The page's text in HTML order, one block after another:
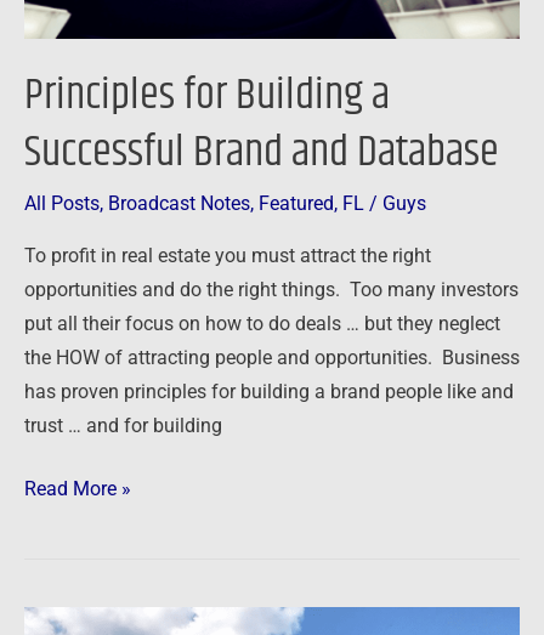
Principles for Building a
Successful Brand and Database
All Posts, Broadcast Notes, Featured, FL / Guys
To profit in real estate you must attract the right
opportunities and do the right things. Too many investors
put all their focus on how to do deals … but they neglect
the HOW of attracting people and opportunities. Business
has proven principles for building a brand people like and
trust … and for building
Read More »
Live